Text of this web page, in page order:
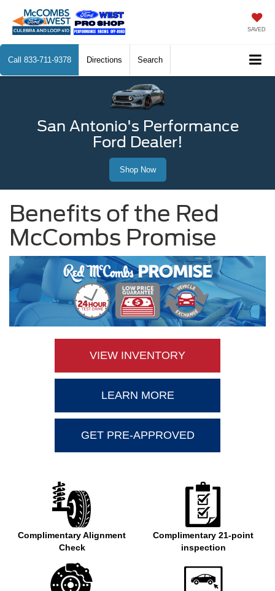
SAVED
Call 833-711-9378 Directions Search
San Antonio's Performance
Ford Dealer!
Shop Now
Benefits of the Red
McCombs Promise
VIEW INVENTORY
LEARN MORE
GET PRE-APPROVED
Complimentary Alignment
Check
Complimentary 21-point
inspection